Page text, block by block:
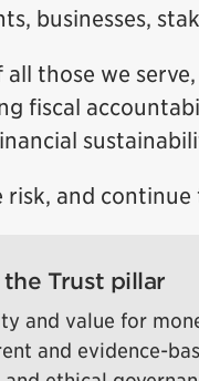
businesses,
those we
fiscal
risk, and
Trust pillar
and value for
and evidence-